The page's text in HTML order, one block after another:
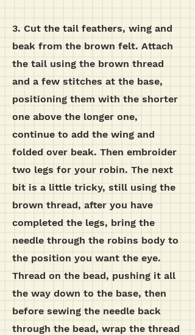
3. Cut the tail feathers, wing and
beak from the brown felt. Attach
the tail using the brown thread
and a few stitches at the base,
positioning them with the shorter
one above the longer one,
continue to add the wing and
folded over beak. Then embroider
two legs for your robin. The next
bit is a little tricky, still using the
brown thread, after you have
completed the legs, bring the
needle through the robins body to
the position you want the eye.
Thread on the bead, pushing it all
the way down to the base, then
before sewing the needle back
through the bead, wrap the thread